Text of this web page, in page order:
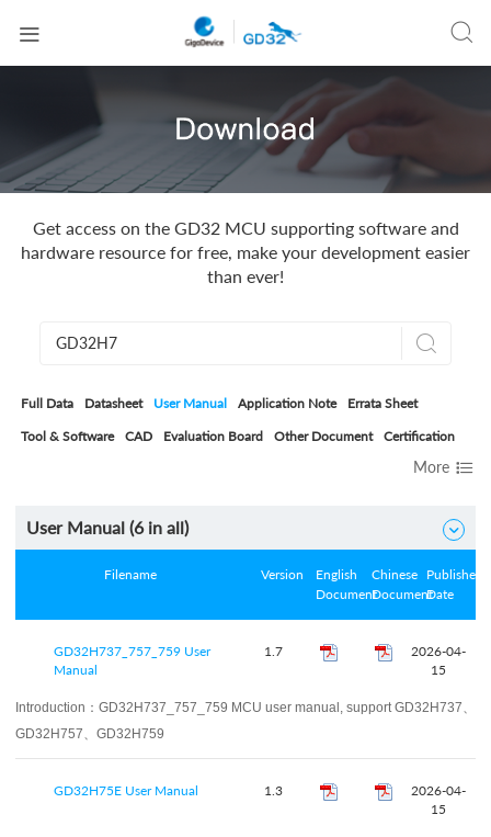
 
Get access on the GD32 MCU supporting software and
hardware resource for free, make your development easier
than ever!

Full Data Datasheet User Manual Application Note
Errata Sheet
Tool & Software
CAD Evaluation Board Other Document Certification
More 
User Manual (6in all) 
Filename Version
English
Document
Chinese
Document
Published
Date
GD32H737_757_759 User
Manual
1.7
2026-04-
15
Introduction： GD32H737_757_759 MCU user manual, support GD32H737、
GD32H757、GD32H759
GD32H75E User Manual 1.3
2026-04-
15